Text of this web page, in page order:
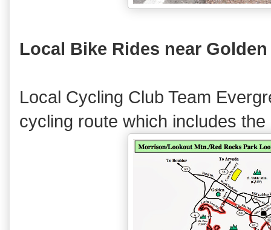
Local Bike Rides near Golden
Local Cycling Club Team
cycling route which includes